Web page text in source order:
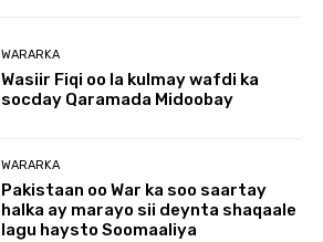
WARARKA
Wasiir Fiqi oo la kulmay wafdi ka
socday Qaramada Midoobay
WARARKA
Pakistaan oo War ka soo saartay
halka ay marayo sii deynta shaqaale
lagu haysto Soomaaliya